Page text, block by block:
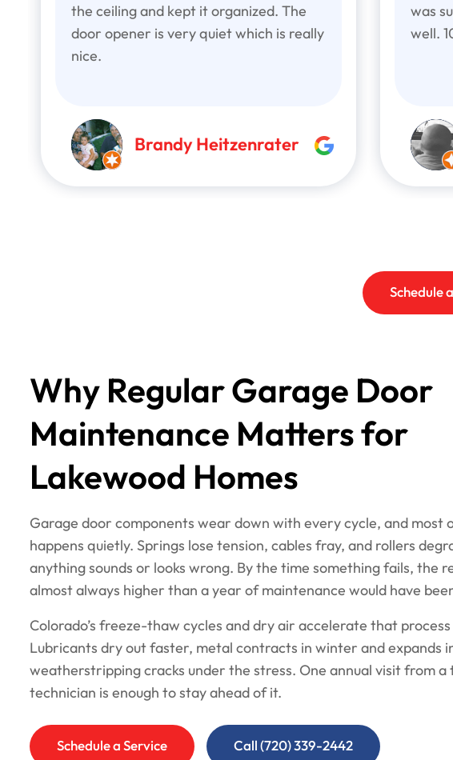
the ceiling and kept it organized. The
door opener is very quiet which is really
nice.
Brandy Heitzenrater
was
well.
Schedule
Why Regular Garage Door
Maintenance Matters for
Lakewood Homes
Garage door components wear down with every cycle, and most
happens quietly. Springs lose tension, cables fray, and rollers
anything sounds or looks wrong. By the time something fails, the
almost always higher than a year of maintenance would have
Colorado’s freeze-thaw cycles and dry air accelerate that
Lubricants dry out faster, metal contracts in winter and expands
weatherstripping cracks under the stress. One annual visit from a
technician is enough to stay ahead of it.
Schedule a Service Call (720) 339-2442